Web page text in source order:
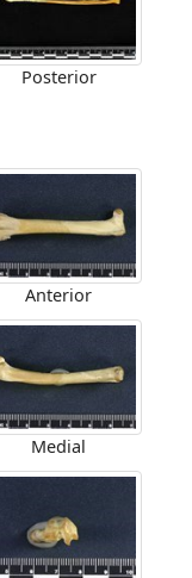
Posterior
Anterior
Medial